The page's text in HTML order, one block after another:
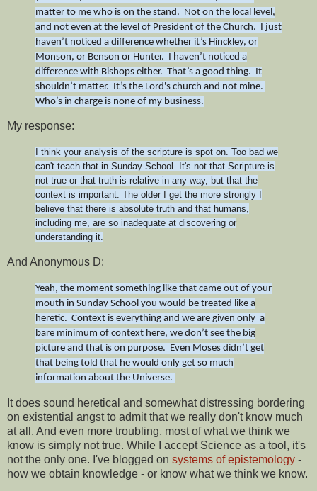
matter to me who is on the stand. Not on the local level,
and not even at the level of President of the Church. I just
haven’t noticed a difference whether it’s Hinckley, or
Monson, or Benson or Hunter. I haven’t noticed a
difference with Bishops either. That’s a good thing. It
shouldn’t matter. It’s the Lord's church and not mine.
Who’s in charge is none of my business.
My response:
I think your analysis of the scripture is spot on. Too bad we
can't teach that in Sunday School. It's not that Scripture is
not true or that truth is relative in any way, but that the
context is important. The older I get the more strongly I
believe that there is absolute truth and that humans,
including me, are so inadequate at discovering or
understanding it.
And Anonymous D:
Yeah, the moment something like that came out of your
mouth in Sunday School you would be treated like a
heretic. Context is everything and we are given only a
bare minimum of context here, we don’t see the big
picture and that is on purpose. Even Moses didn’t get
that being told that he would only get so much
information about the Universe.
It does sound heretical and somewhat distressing bordering
on existential angst to admit that we really don't know much
at all. And even more troubling, most of what we think we
know is simply not true. While I accept Science as a tool, it's
not the only one. I've blogged on systems of epistemology -
how we obtain knowledge - or know what we think we know.